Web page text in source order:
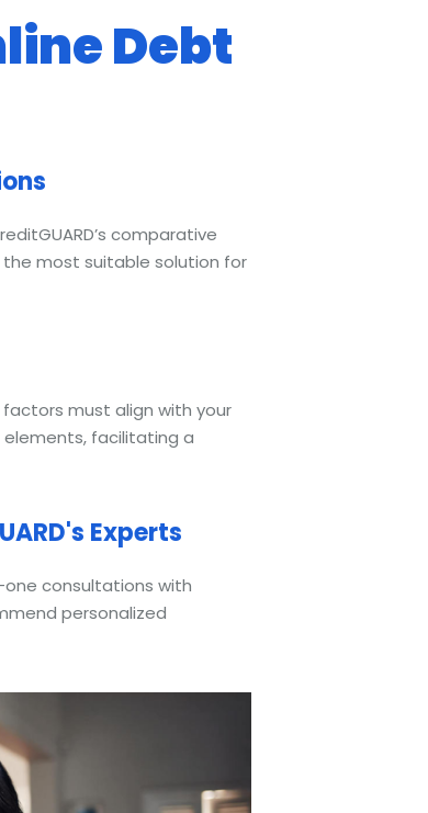
Debt
comparative
most suitable solution for
must align with your
elements, facilitating a
Experts
consultations with
personalized